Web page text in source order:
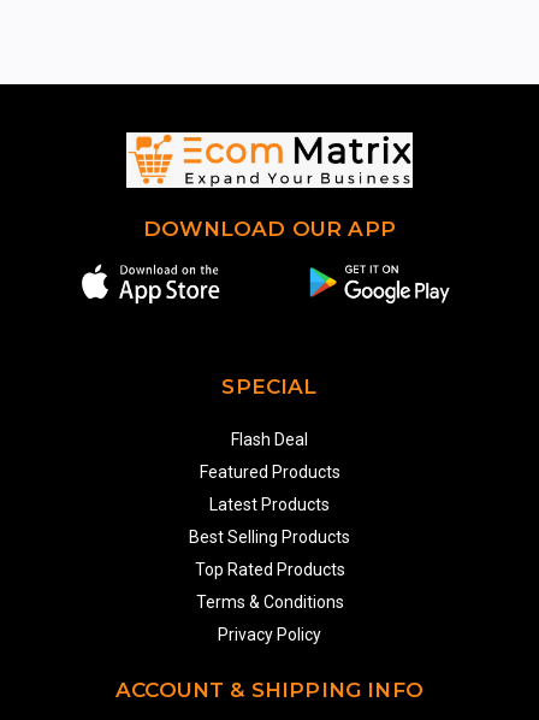
DOWNLOAD OUR APP
SPECIAL
Flash Deal
Featured Products
Latest Products
Best Selling Products
Top Rated Products
Terms & Conditions
Privacy Policy
ACCOUNT & SHIPPING INFO